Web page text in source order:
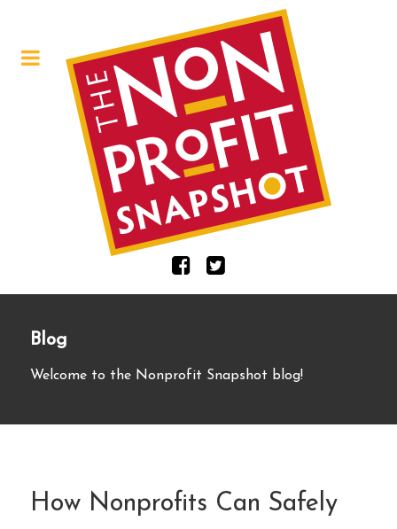
Blog
Welcome to the Nonprofit Snapshot blog!
How Nonprofits Can Safely